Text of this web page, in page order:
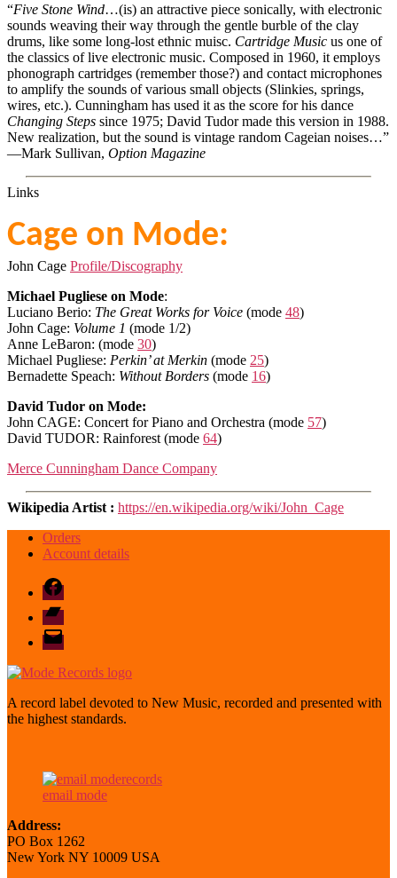
“Five Stone Wind…(is) an attractive piece sonically, with electronic
sounds weaving their way through the gentle burble of the clay
drums, like some long-lost ethnic muisc. Cartridge Music us one of
the classics of live electronic music. Composed in 1960, it employs
phonograph cartridges (remember those?) and contact microphones
to amplify the sounds of various small objects (Slinkies, springs,
wires, etc.). Cunningham has used it as the score for his dance
Changing Steps since 1975; David Tudor made this version in 1988.
New realization, but the sound is vintage random Cageian noises…”
—Mark Sullivan, Option Magazine
Links
Cage on Mode:
John Cage Profile/Discography
Michael Pugliese on Mode:
Luciano Berio: The Great Works for Voice (mode 48)
John Cage: Volume 1 (mode 1/2)
Anne LeBaron: (mode 30)
Michael Pugliese: Perkin’ at Merkin (mode 25)
Bernadette Speach: Without Borders (mode 16)
David Tudor on Mode:
John CAGE: Concert for Piano and Orchestra (mode 57)
David TUDOR: Rainforest (mode 64)
Merce Cunningham Dance Company
Wikipedia Artist : https://en.wikipedia.org/wiki/John_Cage
Orders
Account details
Facebook
Bandcamp
email
mode
A record label devoted to New Music, recorded and presented with
the highest standards.
email mode
Address:
PO Box 1262
New York NY 10009 USA